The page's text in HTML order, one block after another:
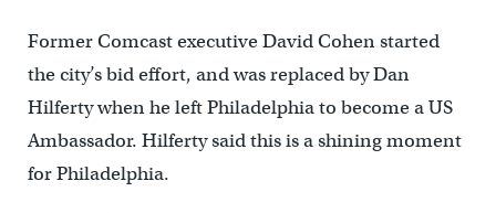
Former Comcast executive David Cohen started
the city’s bid effort, and was replaced by Dan
Hilferty when he left Philadelphia to become a US
Ambassador. Hilferty said this is a shining moment
for Philadelphia.